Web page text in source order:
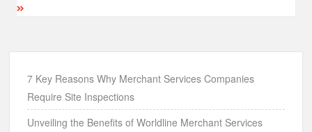
7 Key Reasons Why Merchant Services Companies
Require Site Inspections
Unveiling the Benefits of Worldline Merchant Services